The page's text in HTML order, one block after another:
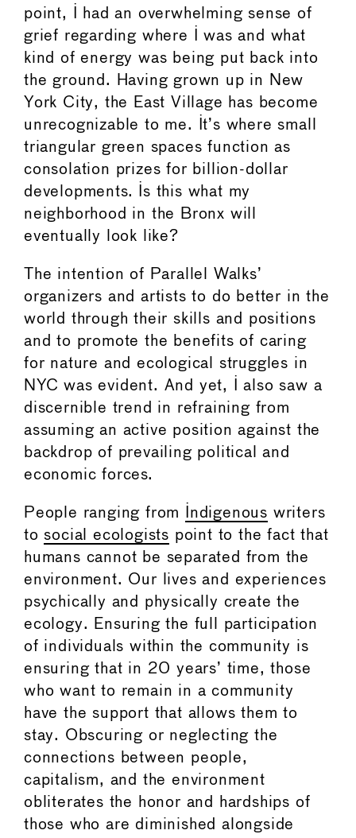
point, I had an overwhelming sense of
grief regarding where I was and what
kind of energy was being put back into
the ground. Having grown up in New
York City, the East Village has become
unrecognizable to me. It’s where small
triangular green spaces function as
consolation prizes for billion-dollar
developments. Is this what my
neighborhood in the Bronx will
eventually look like?
The intention of Parallel Walks’
organizers and artists to do better in the
world through their skills and positions
and to promote the benefits of caring
for nature and ecological struggles in
NYC was evident. And yet, I also saw a
discernible trend in refraining from
assuming an active position against the
backdrop of prevailing political and
economic forces.
People ranging from Indigenous writers
to social ecologists point to the fact that
humans cannot be separated from the
environment. Our lives and experiences
psychically and physically create the
ecology. Ensuring the full participation
of individuals within the community is
ensuring that in 20 years’ time, those
who want to remain in a community
have the support that allows them to
stay. Obscuring or neglecting the
connections between people,
capitalism, and the environment
obliterates the honor and hardships of
those who are diminished alongside